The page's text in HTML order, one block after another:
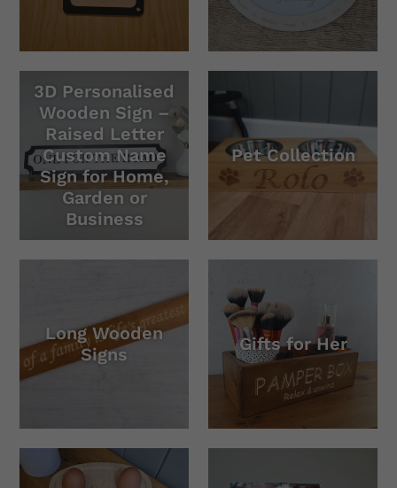
3D Personalised
Wooden Sign –
Raised Letter
Custom Name
Sign for Home,
Garden or
Business
Pet Collection
Long Wooden
Signs
Gifts for Her